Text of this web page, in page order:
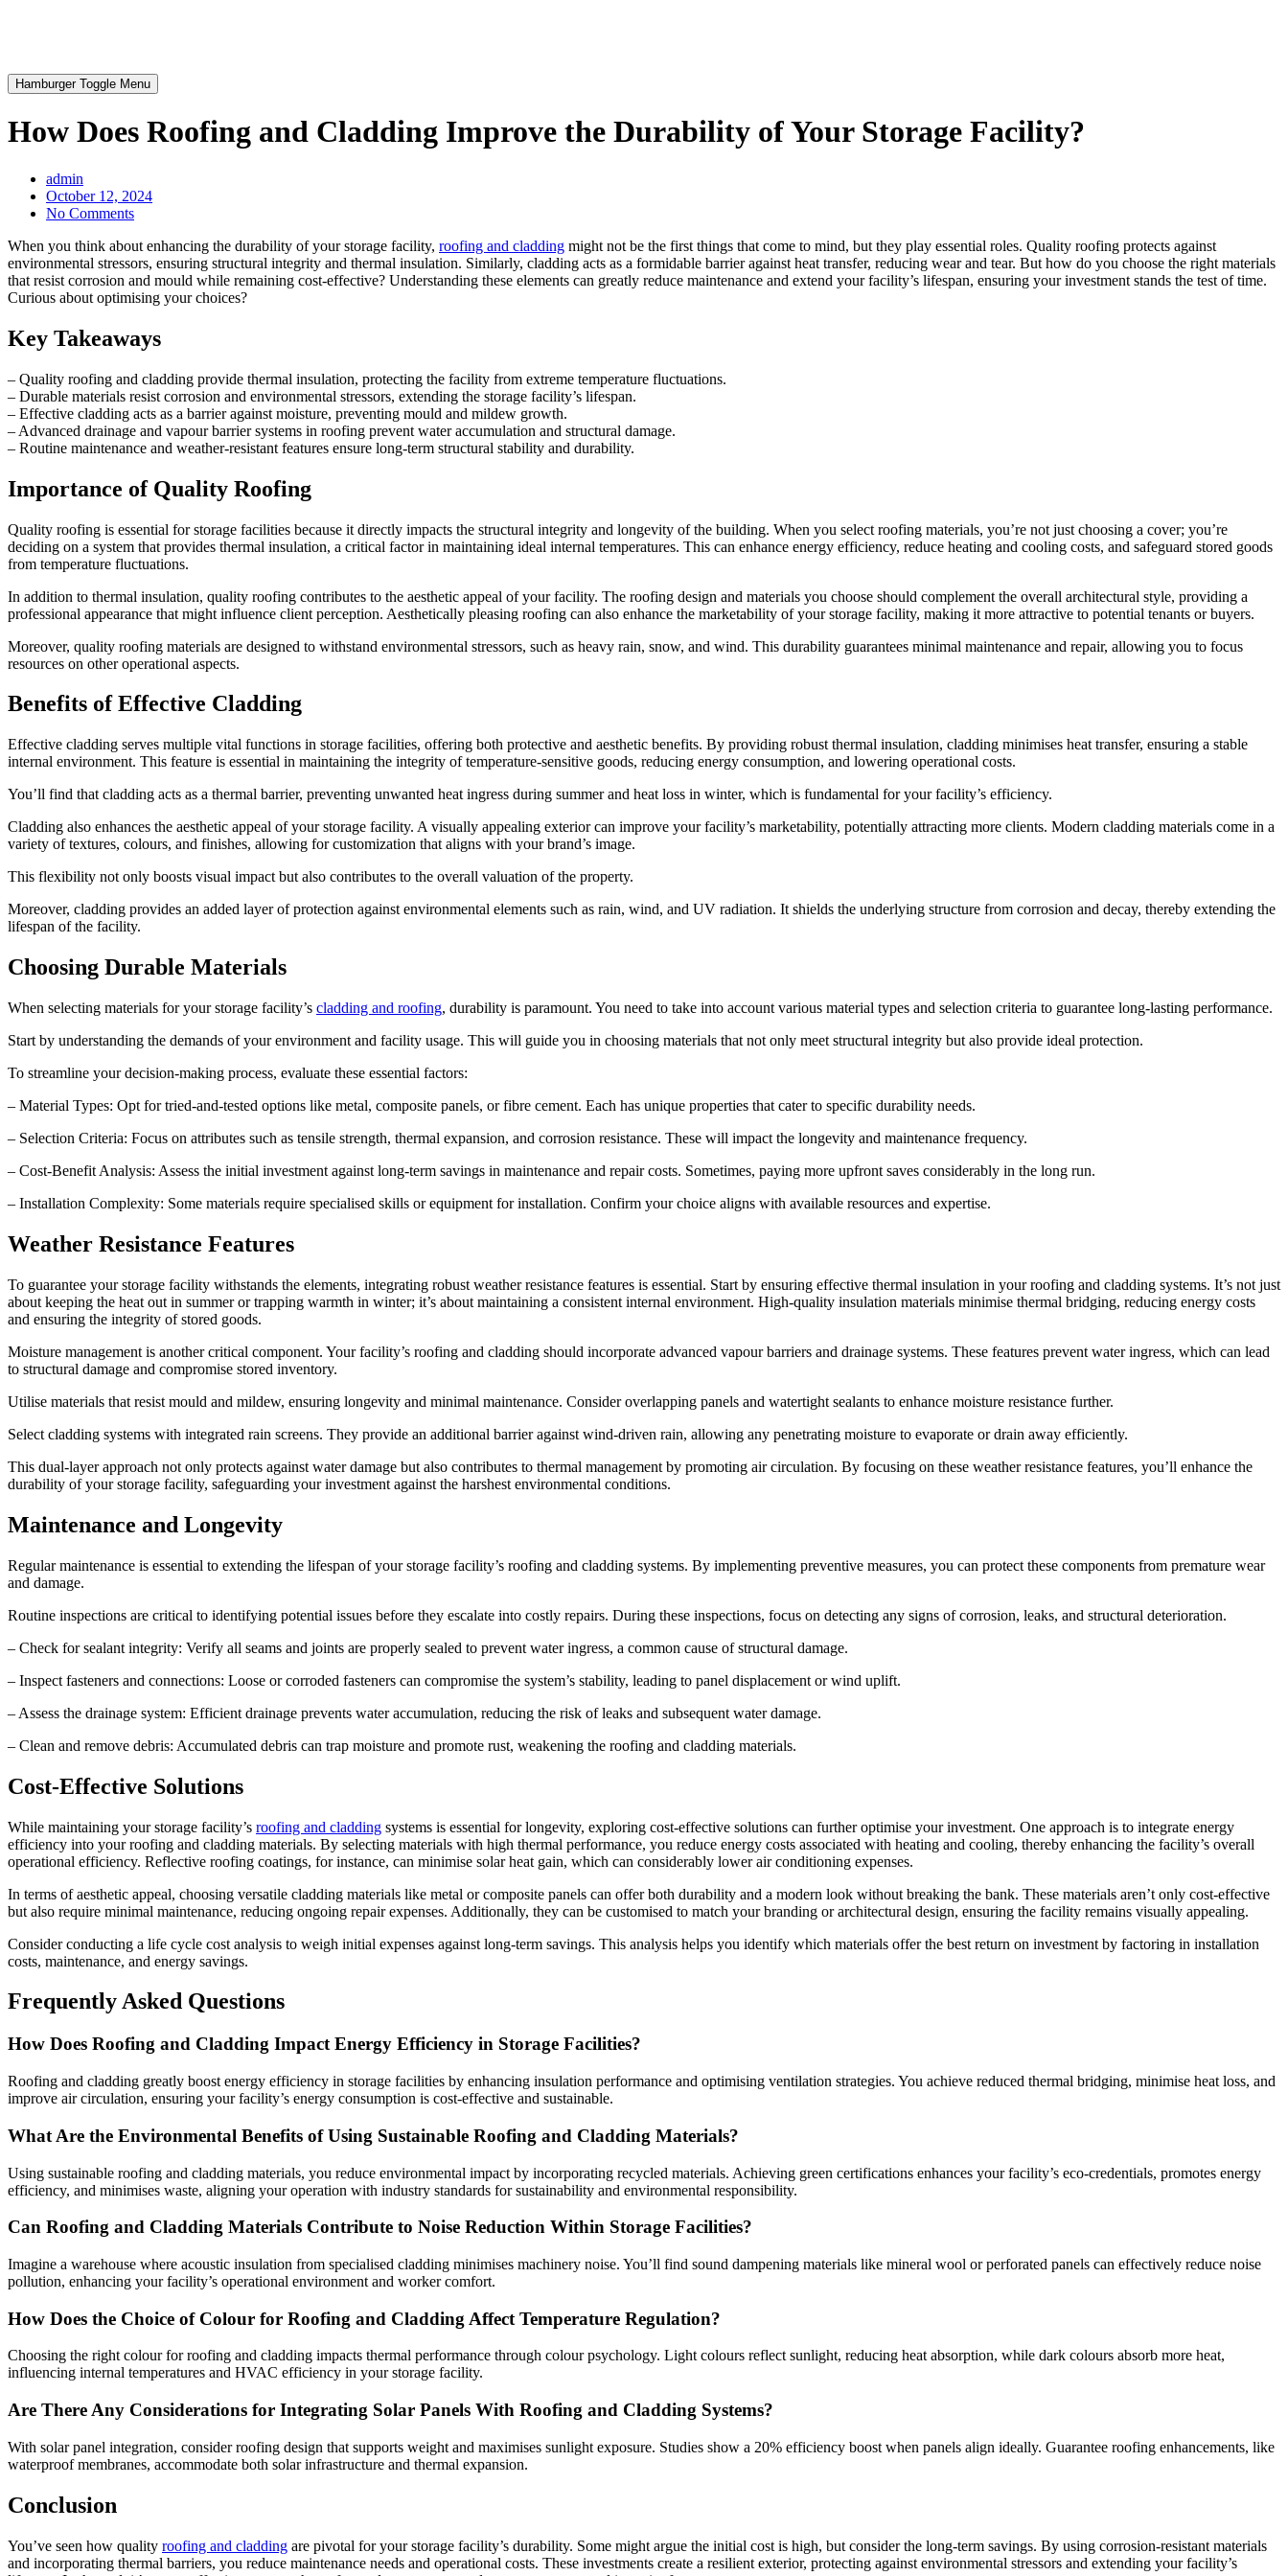
Hamburger Toggle Menu
How Does Roofing and Cladding Improve the Durability of Your Storage Facility?
admin
October 12, 2024
No Comments
When you think about enhancing the durability of your storage facility, roofing and cladding might not be the first things that come to mind, but they play essential roles. Quality roofing protects against
environmental stressors, ensuring structural integrity and thermal insulation. Similarly, cladding acts as a formidable barrier against heat transfer, reducing wear and tear. But how do you choose the right materials
that resist corrosion and mould while remaining cost-effective? Understanding these elements can greatly reduce maintenance and extend your facility’s lifespan, ensuring your investment stands the test of time.
Curious about optimising your choices?
Key Takeaways
– Quality roofing and cladding provide thermal insulation, protecting the facility from extreme temperature fluctuations.
– Durable materials resist corrosion and environmental stressors, extending the storage facility’s lifespan.
– Effective cladding acts as a barrier against moisture, preventing mould and mildew growth.
– Advanced drainage and vapour barrier systems in roofing prevent water accumulation and structural damage.
– Routine maintenance and weather-resistant features ensure long-term structural stability and durability.
Importance of Quality Roofing
Quality roofing is essential for storage facilities because it directly impacts the structural integrity and longevity of the building. When you select roofing materials, you’re not just choosing a cover; you’re
deciding on a system that provides thermal insulation, a critical factor in maintaining ideal internal temperatures. This can enhance energy efficiency, reduce heating and cooling costs, and safeguard stored goods
from temperature fluctuations.
In addition to thermal insulation, quality roofing contributes to the aesthetic appeal of your facility. The roofing design and materials you choose should complement the overall architectural style, providing a
professional appearance that might influence client perception. Aesthetically pleasing roofing can also enhance the marketability of your storage facility, making it more attractive to potential tenants or buyers.
Moreover, quality roofing materials are designed to withstand environmental stressors, such as heavy rain, snow, and wind. This durability guarantees minimal maintenance and repair, allowing you to focus
resources on other operational aspects.
Benefits of Effective Cladding
Effective cladding serves multiple vital functions in storage facilities, offering both protective and aesthetic benefits. By providing robust thermal insulation, cladding minimises heat transfer, ensuring a stable
internal environment. This feature is essential in maintaining the integrity of temperature-sensitive goods, reducing energy consumption, and lowering operational costs.
You’ll find that cladding acts as a thermal barrier, preventing unwanted heat ingress during summer and heat loss in winter, which is fundamental for your facility’s efficiency.
Cladding also enhances the aesthetic appeal of your storage facility. A visually appealing exterior can improve your facility’s marketability, potentially attracting more clients. Modern cladding materials come in a
variety of textures, colours, and finishes, allowing for customization that aligns with your brand’s image.
This flexibility not only boosts visual impact but also contributes to the overall valuation of the property.
Moreover, cladding provides an added layer of protection against environmental elements such as rain, wind, and UV radiation. It shields the underlying structure from corrosion and decay, thereby extending the
lifespan of the facility.
Choosing Durable Materials
When selecting materials for your storage facility’s cladding and roofing, durability is paramount. You need to take into account various material types and selection criteria to guarantee long-lasting performance.
Start by understanding the demands of your environment and facility usage. This will guide you in choosing materials that not only meet structural integrity but also provide ideal protection.
To streamline your decision-making process, evaluate these essential factors:
– Material Types: Opt for tried-and-tested options like metal, composite panels, or fibre cement. Each has unique properties that cater to specific durability needs.
– Selection Criteria: Focus on attributes such as tensile strength, thermal expansion, and corrosion resistance. These will impact the longevity and maintenance frequency.
– Cost-Benefit Analysis: Assess the initial investment against long-term savings in maintenance and repair costs. Sometimes, paying more upfront saves considerably in the long run.
– Installation Complexity: Some materials require specialised skills or equipment for installation. Confirm your choice aligns with available resources and expertise.
Weather Resistance Features
To guarantee your storage facility withstands the elements, integrating robust weather resistance features is essential. Start by ensuring effective thermal insulation in your roofing and cladding systems. It’s not just
about keeping the heat out in summer or trapping warmth in winter; it’s about maintaining a consistent internal environment. High-quality insulation materials minimise thermal bridging, reducing energy costs
and ensuring the integrity of stored goods.
Moisture management is another critical component. Your facility’s roofing and cladding should incorporate advanced vapour barriers and drainage systems. These features prevent water ingress, which can lead
to structural damage and compromise stored inventory.
Utilise materials that resist mould and mildew, ensuring longevity and minimal maintenance. Consider overlapping panels and watertight sealants to enhance moisture resistance further.
Select cladding systems with integrated rain screens. They provide an additional barrier against wind-driven rain, allowing any penetrating moisture to evaporate or drain away efficiently.
This dual-layer approach not only protects against water damage but also contributes to thermal management by promoting air circulation. By focusing on these weather resistance features, you’ll enhance the
durability of your storage facility, safeguarding your investment against the harshest environmental conditions.
Maintenance and Longevity
Regular maintenance is essential to extending the lifespan of your storage facility’s roofing and cladding systems. By implementing preventive measures, you can protect these components from premature wear
and damage.
Routine inspections are critical to identifying potential issues before they escalate into costly repairs. During these inspections, focus on detecting any signs of corrosion, leaks, and structural deterioration.
– Check for sealant integrity: Verify all seams and joints are properly sealed to prevent water ingress, a common cause of structural damage.
– Inspect fasteners and connections: Loose or corroded fasteners can compromise the system’s stability, leading to panel displacement or wind uplift.
– Assess the drainage system: Efficient drainage prevents water accumulation, reducing the risk of leaks and subsequent water damage.
– Clean and remove debris: Accumulated debris can trap moisture and promote rust, weakening the roofing and cladding materials.
Cost-Effective Solutions
While maintaining your storage facility’s roofing and cladding systems is essential for longevity, exploring cost-effective solutions can further optimise your investment. One approach is to integrate energy
efficiency into your roofing and cladding materials. By selecting materials with high thermal performance, you reduce energy costs associated with heating and cooling, thereby enhancing the facility’s overall
operational efficiency. Reflective roofing coatings, for instance, can minimise solar heat gain, which can considerably lower air conditioning expenses.
In terms of aesthetic appeal, choosing versatile cladding materials like metal or composite panels can offer both durability and a modern look without breaking the bank. These materials aren’t only cost-effective
but also require minimal maintenance, reducing ongoing repair expenses. Additionally, they can be customised to match your branding or architectural design, ensuring the facility remains visually appealing.
Consider conducting a life cycle cost analysis to weigh initial expenses against long-term savings. This analysis helps you identify which materials offer the best return on investment by factoring in installation
costs, maintenance, and energy savings.
Frequently Asked Questions
How Does Roofing and Cladding Impact Energy Efficiency in Storage Facilities?
Roofing and cladding greatly boost energy efficiency in storage facilities by enhancing insulation performance and optimising ventilation strategies. You achieve reduced thermal bridging, minimise heat loss, and
improve air circulation, ensuring your facility’s energy consumption is cost-effective and sustainable.
What Are the Environmental Benefits of Using Sustainable Roofing and Cladding Materials?
Using sustainable roofing and cladding materials, you reduce environmental impact by incorporating recycled materials. Achieving green certifications enhances your facility’s eco-credentials, promotes energy
efficiency, and minimises waste, aligning your operation with industry standards for sustainability and environmental responsibility.
Can Roofing and Cladding Materials Contribute to Noise Reduction Within Storage Facilities?
Imagine a warehouse where acoustic insulation from specialised cladding minimises machinery noise. You’ll find sound dampening materials like mineral wool or perforated panels can effectively reduce noise
pollution, enhancing your facility’s operational environment and worker comfort.
How Does the Choice of Colour for Roofing and Cladding Affect Temperature Regulation?
Choosing the right colour for roofing and cladding impacts thermal performance through colour psychology. Light colours reflect sunlight, reducing heat absorption, while dark colours absorb more heat,
influencing internal temperatures and HVAC efficiency in your storage facility.
Are There Any Considerations for Integrating Solar Panels With Roofing and Cladding Systems?
With solar panel integration, consider roofing design that supports weight and maximises sunlight exposure. Studies show a 20% efficiency boost when panels align ideally. Guarantee roofing enhancements, like
waterproof membranes, accommodate both solar infrastructure and thermal expansion.
Conclusion
You’ve seen how quality roofing and cladding are pivotal for your storage facility’s durability. Some might argue the initial cost is high, but consider the long-term savings. By using corrosion-resistant materials
and incorporating thermal barriers, you reduce maintenance needs and operational costs. These investments create a resilient exterior, protecting against environmental stressors and extending your facility’s